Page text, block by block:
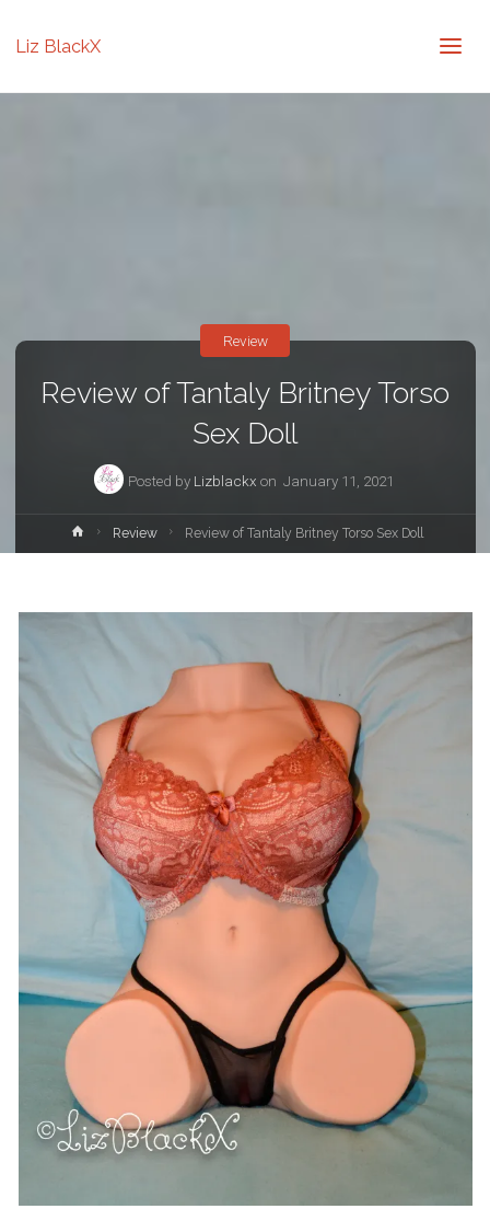
Liz BlackX
Review of Tantaly Britney Torso
Sex Doll
Posted by Lizblackx on January 11, 2021
Review
HomeReview Review of Tantaly Britney Torso Sex Doll